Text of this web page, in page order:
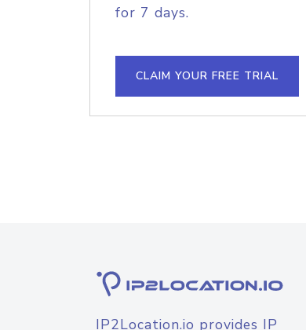
for 7 days.
CLAIM YOUR FREE TRIAL
IP2Location.io provides IP